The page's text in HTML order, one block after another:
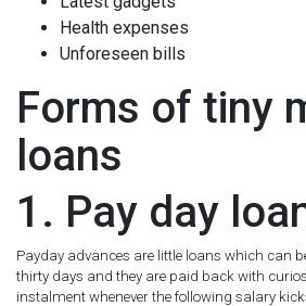
Health expenses
Unforeseen bills
Forms of tiny
loans
1. Pay day
Payday advances are little loans which can
thirty days and they are paid back with
instalment whenever the following salary